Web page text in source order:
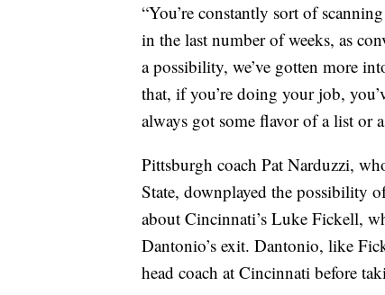
“You’re constantly sort of
in the last number of weeks, as
a possibility, we’ve gotten more
that, if you’re doing your job,
always got some flavor of a list or
Pittsburgh coach Pat Narduzzi,
State, downplayed the possibility
about Cincinnati’s Luke Fickell,
Dantonio’s exit. Dantonio, like
head coach at Cincinnati before